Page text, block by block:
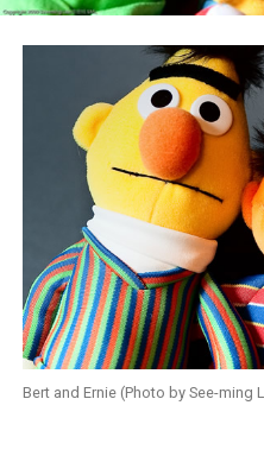
Bert and Ernie (Photo by See-ming